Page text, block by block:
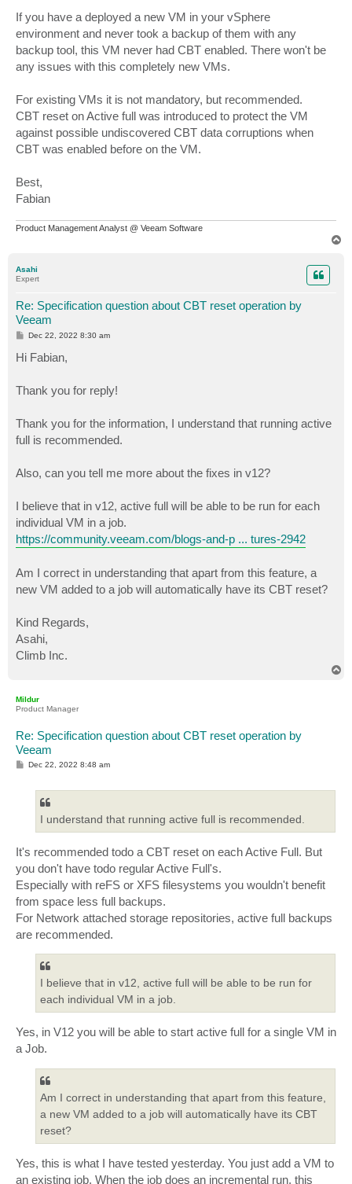
t
If you have a deployed a new VM in your vSphere
environment and never took a backup of them with any
backup tool, this VM never had CBT enabled. There won't be
any issues with this completely new VMs.
For existing VMs it is not mandatory, but recommended.
CBT reset on Active full was introduced to protect the VM
against possible undiscovered CBT data corruptions when
CBT was enabled before on the VM.
Best,
Fabian
Product Management Analyst @ Veeam Software
Asahi
Expert
Re: Specification question about CBT reset operation by
Veeam
P
s
t
Dec 22, 2022 8:30 am
Hi Fabian,
Thank you for reply!
Thank you for the information, I understand that running active
full is recommended.
Also, can you tell me more about the fixes in v12?
I believe that in v12, active full will be able to be run for each
individual VM in a job.
https://community.veeam.com/blogs-and-p ... tures-2942
Am I correct in understanding that apart from this feature, a
new VM added to a job will automatically have its CBT reset?
Kind Regards,
Asahi,
Climb Inc.
Mildur
Product Manager
Re: Specification question about CBT reset operation by
Veeam
PDec 22, 2022 8:48 am
I understand that running active full is recommended.
It's recommended todo a CBT reset on each Active Full. But
you don't have todo regular Active Full's.
Especially with reFS or XFS filesystems you wouldn't benefit
from space less full backups.
For Network attached storage repositories, active full backups
are recommended.
I believe that in v12, active full will be able to be run for
each individual VM in a job.
Yes, in V12 you will be able to start active full for a single VM in
a Job.
Am I correct in understanding that apart from this feature,
a new VM added to a job will automatically have its CBT
reset?
Yes, this is what I have tested yesterday. You just add a VM to
an existing job. When the job does an incremental run, this